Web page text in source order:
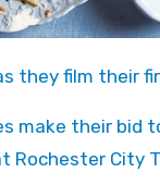
they film their
make their
Rochester City